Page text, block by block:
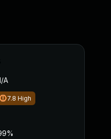
A
7.8 High